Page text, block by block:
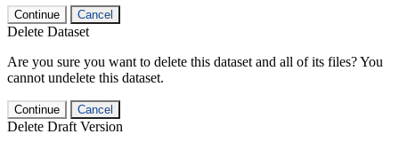
Continue Cancel
Delete Dataset
Are you sure you want to delete this dataset and all of its files? You
cannot undelete this dataset.
Continue Cancel
Delete Draft Version